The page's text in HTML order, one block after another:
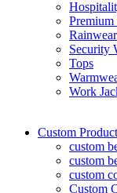
Rainwear
Security
Tops
Work
Custom
custom
custom
custom
Custom